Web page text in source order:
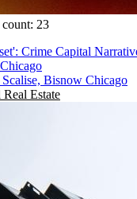
23
Crime Capital
Bisnow Chicago
Estate